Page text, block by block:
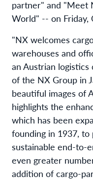
partner" and "Meet
World" -- on Friday,
"NX welcomes
warehouses and
an Austrian
of the NX Group in
beautiful images of
highlights the
which has been
founding in 1937, to
sustainable end-to-
even greater
addition of cargo-